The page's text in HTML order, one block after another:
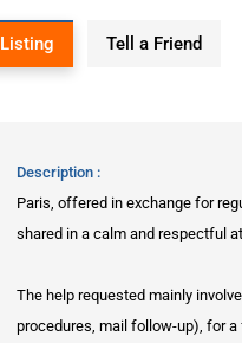
Listing Tell a Friend
Description
Paris, offered in exchange for
shared in a calm and respectful
The help requested mainly
procedures, mail follow-up), for